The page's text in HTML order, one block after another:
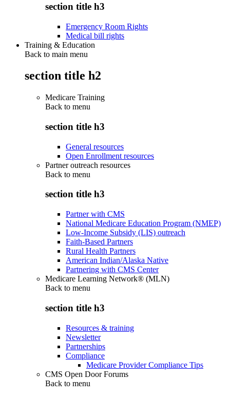
section title h3
Emergency Room Rights
Medical bill rights
Training & Education
Back to main menu
section title h2
Medicare Training
Back to menu
section title h3
General resources
Open Enrollment resources
Partner outreach resources
Back to menu
section title h3
Partner with CMS
National Medicare Education Program (NMEP)
Low-Income Subsidy (LIS) outreach
Faith-Based Partners
Rural Health Partners
American Indian/Alaska Native
Partnering with CMS Center
Medicare Learning Network® (MLN)
Back to menu
section title h3
Resources & training
Newsletter
Partnerships
Compliance
Medicare Provider Compliance Tips
CMS Open Door Forums
Back to menu